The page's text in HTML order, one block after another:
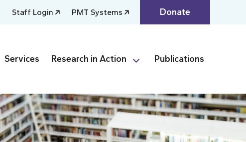
Staff Login PMT Systems Donate
Services Research in Action Publications